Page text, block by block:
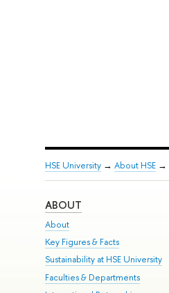
HSE University→ About HSE→
ABOUT
About
Key Figures & Facts
Sustainability at HSE University
Faculties & Departments